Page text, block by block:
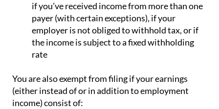
if you’ve received income from more than one
payer (with certain exceptions), if your
employer is not obliged to withhold tax, or if
the income is subject to a fixed withholding
rate
You are also exempt from filing if your earnings
(either instead of or in addition to employment
income) consist of: